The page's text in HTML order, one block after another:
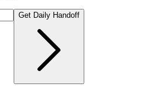
Get Daily Handoff